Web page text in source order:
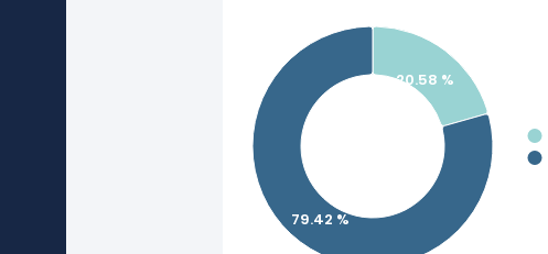
20.58 %
79.42 %